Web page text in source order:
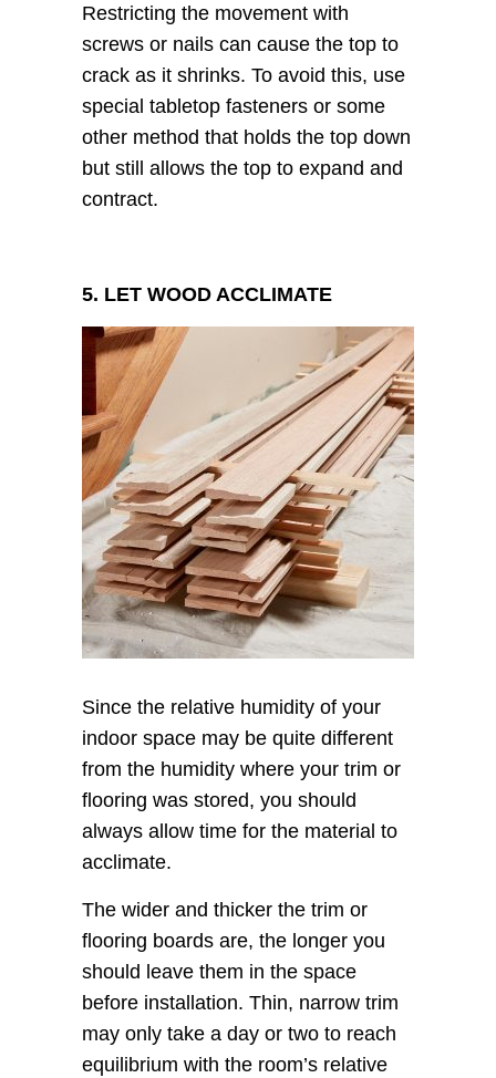
Restricting the movement with
screws or nails can cause the top to
crack as it shrinks. To avoid this, use
special tabletop fasteners or some
other method that holds the top down
but still allows the top to expand and
contract.
5. LET WOOD ACCLIMATE
Since the relative humidity of your
indoor space may be quite different
from the humidity where your trim or
flooring was stored, you should
always allow time for the material to
acclimate.
The wider and thicker the trim or
flooring boards are, the longer you
should leave them in the space
before installation. Thin, narrow trim
may only take a day or two to reach
equilibrium with the room’s relative